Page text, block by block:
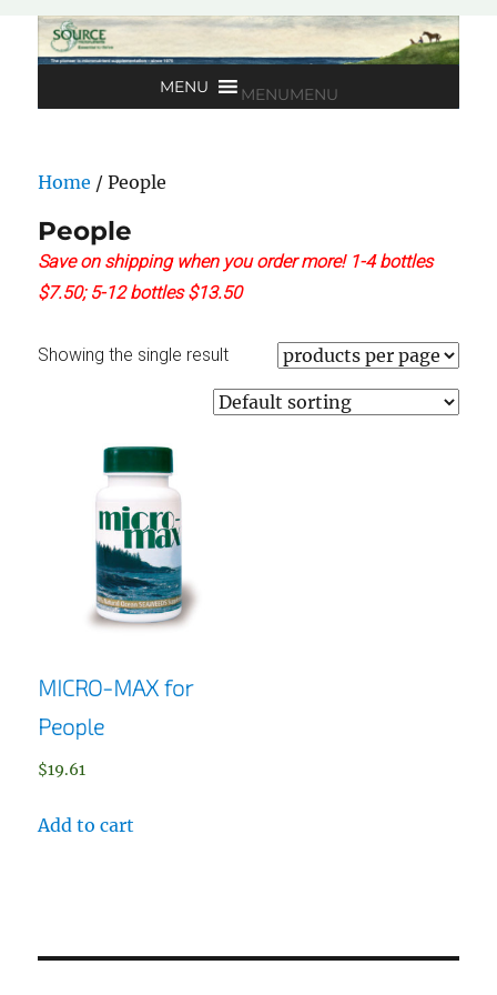
MENUMENU
Home / People
People
Save on shipping when you order more! 1-4 bottles
$7.50; 5-12 bottles $13.50
Showing the single result
MICRO-MAX for
People
$19.61
Add to cart